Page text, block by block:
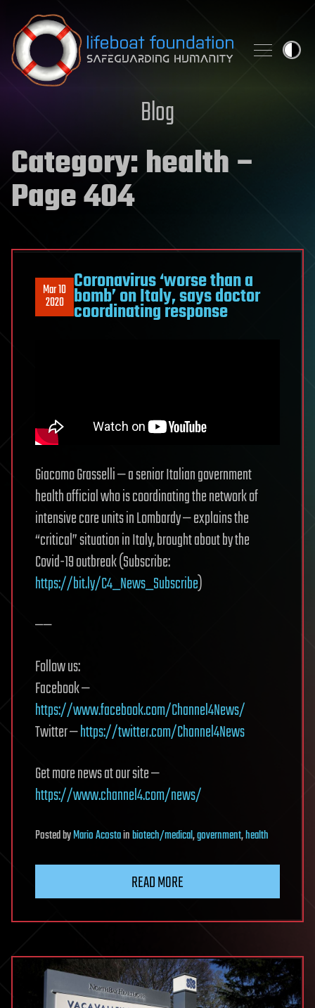
Skip to content
Blog
Category:health–
Page 404
Mar 10
2020
Coronavirus ‘worse than a
bomb’ on Italy, says doctor
coordinating response
Giacomo Grasselli — a senior Italian government
health official who is coordinating the network of
intensive care units in Lombardy — explains the
“critical” situation in Italy, brought about by the
Covid-19 outbreak (Subscribe:
https://bit.ly/C4_News_Subscribe)
——
Follow us:
Facebook —
https://www.facebook.com/Channel4News/
Twitter —https://twitter.com/Channel4News
Get more news at our site —
https://www.channel4.com/news/
PostedbyMario Acostainbiotech/medical,government,health
READ MORE